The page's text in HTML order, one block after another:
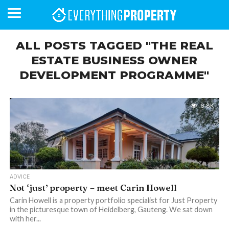
BUSINESS
DAY
YOUR
NEIGHBOURHOOD
NEWS
LIFESTYLE
RETIREMENT
COMMERCIAL
RESIDENTIAL
AUCTIONS
PROPTECH
PROPERTY
FINANCE
OFFICE
RETAIL
INDUSTRIAL
INTERNATIONAL
SUSTAINABLE
DEVELOPMENTS
LUXURY
PROFILES
ALL POSTS TAGGED "THE REAL
ESTATE BUSINESS OWNER
DEVELOPMENT PROGRAMME"
6.8K
ADVICE
Not ‘just’ property – meet Carin Howell
Carin Howell is a property portfolio specialist for Just Property
in the picturesque town of Heidelberg, Gauteng. We sat down
with her...